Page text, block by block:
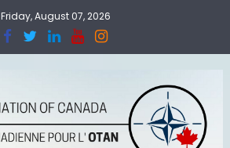
Friday, August 07, 2026